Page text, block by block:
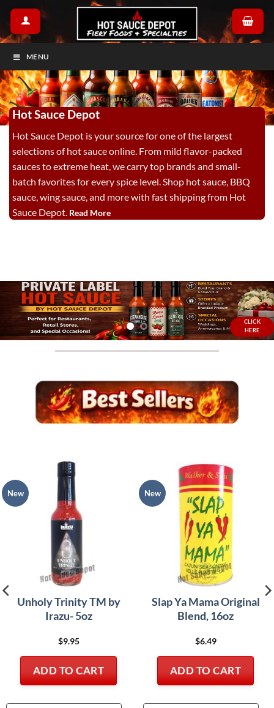
Skip
content
MENU
Hot Sauce Depot
Hot Sauce Depot is your source for one of the largest
selections of hot sauce online. From mild flavor-packed
sauces to extreme heat, we carry top brands and small-
batch favorites for every spice level. Shop hot sauce, BBQ
sauce, wing sauce, and more with fast shipping from Hot
Sauce Depot. Read More
CLICK
HERE
New
Unholy Trinity TM by
Irazu- 5oz
$9.95
ADD TO CART
New
Slap Ya Mama Original
Blend, 16oz
$6.49
ADD TO CART